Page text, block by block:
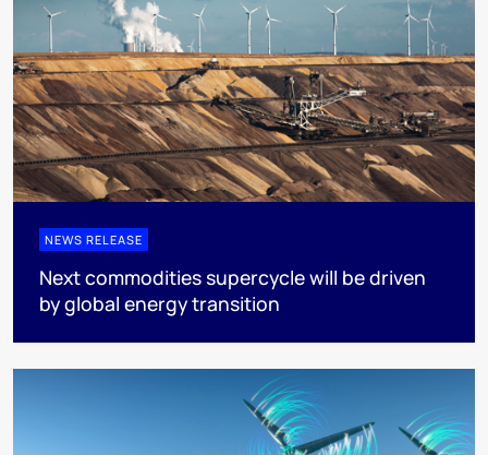
NEWS RELEASE
Next commodities supercycle will be driven
by global energy transition